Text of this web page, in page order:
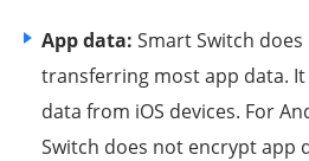
App data: Smart Switch
transferring most app data.
data from iOS devices. For
Switch does not encrypt app